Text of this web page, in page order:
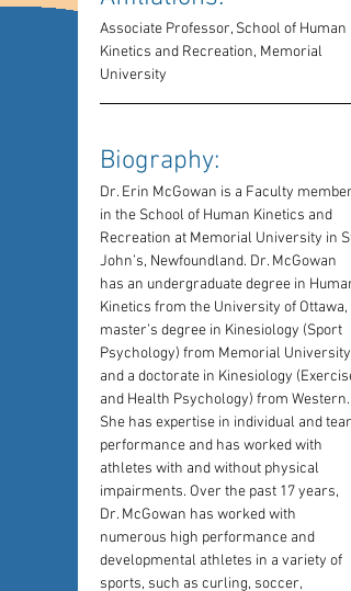
Associate Professor, School of Human
Kinetics and Recreation, Memorial
University
Biography:
Dr. Erin McGowan is a Faculty member
in the School of Human Kinetics and
Recreation at Memorial University in St.
John’s, Newfoundland. Dr. McGowan
has an undergraduate degree in Human
Kinetics from the University of Ottawa,
master’s degree in Kinesiology (Sport
Psychology) from Memorial University,
and a doctorate in Kinesiology (Exercise
and Health Psychology) from Western.
She has expertise in individual and
performance and has worked with
athletes with and without physical
impairments. Over the past 17 years,
Dr. McGowan has worked with
numerous high performance and
developmental athletes in a variety of
sports, such as curling, soccer,